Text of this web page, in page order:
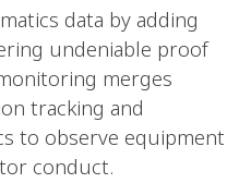
data by adding
undeniable proof
merges
tracking and
to observe equipment
conduct.